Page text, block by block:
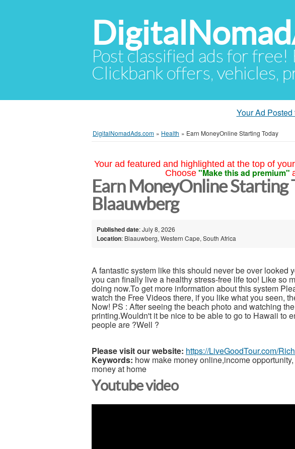
Post classified ads for
Clickbank offers, vehicles,
Your Ad
DigitalNomadAds.com » Health » Earn MoneyOnline Starting Today
Your ad featured and highlighted at the top of
Choose "Make this ad premium"
Earn MoneyOnline Starting
Blaauwberg
Published date: July 8, 2026
Location: Blaauwberg, Western Cape, South Africa
A fantastic system like this should never be over looked
you can finally live a healthy stress-free life too! Like so
doing now.To get more information about this system
watch the Free Videos there, if you like what you seen,
Now! PS : After seeing the beach photo and watching
printing.Wouldn't it be nice to be able to go to Hawaii to
people are ?Well ?
Please visit our website: https://LiveGoodTour.com/
Keywords: how make money online,income
money at home
Youtube video